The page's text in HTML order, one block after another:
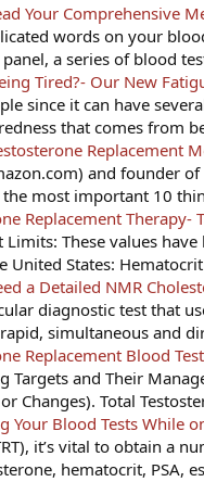
Your Comprehensive
words on your
a series of blood
Tired?- Our New
since it can have
that comes from
Replacement
and founder of
most important 10
Replacement Therapy-
Limits: These values
United States:
a Detailed NMR
diagnostic test that
simultaneous and
Replacement Blood
Targets and Their
Changes). Total
Your Blood Tests While
it’s vital to obtain a
hematocrit, PSA,